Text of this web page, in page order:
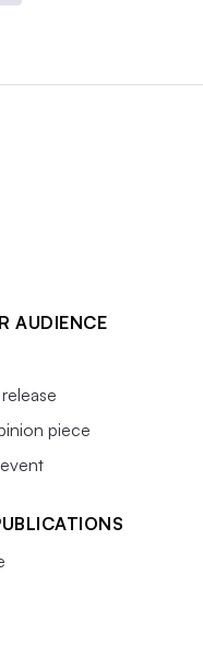
AUDIENCE
piece